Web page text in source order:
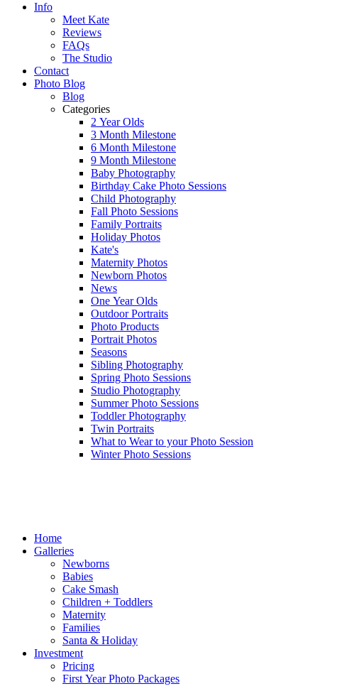
Info
Meet Kate
Reviews
FAQs
The Studio
Contact
Photo Blog
Blog
Categories
2 Year Olds
3 Month Milestone
6 Month Milestone
9 Month Milestone
Baby Photography
Birthday Cake Photo Sessions
Child Photography
Fall Photo Sessions
Family Portraits
Holiday Photos
Kate's
Maternity Photos
Newborn Photos
News
One Year Olds
Outdoor Portraits
Photo Products
Portrait Photos
Seasons
Sibling Photography
Spring Photo Sessions
Studio Photography
Summer Photo Sessions
Toddler Photography
Twin Portraits
What to Wear to your Photo Session
Winter Photo Sessions
Home
Galleries
Newborns
Babies
Cake Smash
Children + Toddlers
Maternity
Families
Santa & Holiday
Investment
Pricing
First Year Photo Packages